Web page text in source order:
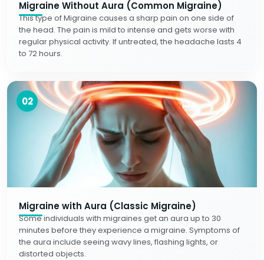
Migraine Without Aura (Common Migraine)
This type of Migraine causes a sharp pain on one side of
the head. The pain is mild to intense and gets worse with
regular physical activity. If untreated, the headache lasts 4
to 72 hours.
02
Migraine with Aura (Classic Migraine)
Some individuals with migraines get an aura up to 30
minutes before they experience a migraine. Symptoms of
the aura include seeing wavy lines, flashing lights, or
distorted objects.